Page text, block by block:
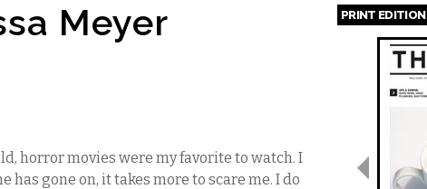
Meyer
horror movies were my favorite to watch. I
gone on, it takes more to scare me. I do
PRINT EDITION
Pages